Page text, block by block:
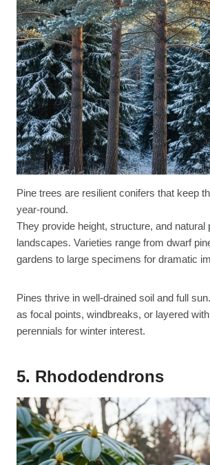
Pine trees are resilient conifers that keep
year-round.
They provide height, structure, and natural
landscapes. Varieties range from dwarf
gardens to large specimens for dramatic
Pines thrive in well-drained soil and full
as focal points, windbreaks, or layered
perennials for winter interest.
5. Rhododendrons